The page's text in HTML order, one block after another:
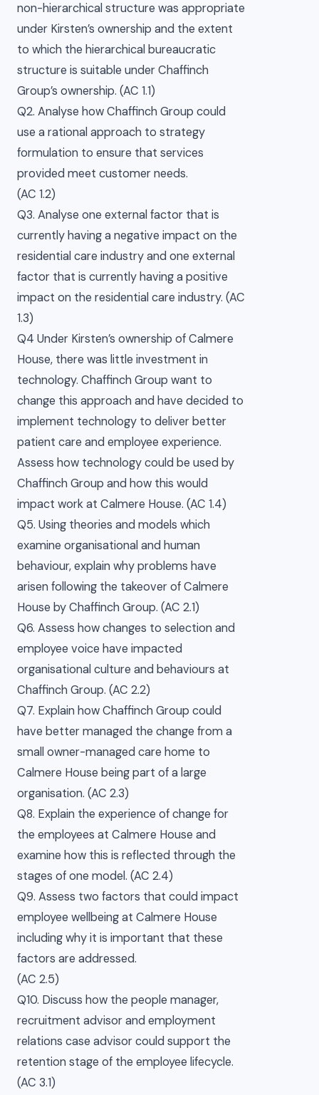
non-hierarchical structure was appropriate
under Kirsten’s ownership and the extent
to which the hierarchical bureaucratic
structure is suitable under Chaffinch
Group’s ownership. (AC 1.1)
Q2. Analyse how Chaffinch Group could
use a rational approach to strategy
formulation to ensure that services
provided meet customer needs.
(AC 1.2)
Q3. Analyse one external factor that is
currently having a negative impact on the
residential care industry and one external
factor that is currently having a positive
impact on the residential care industry. (AC
1.3)
Q4 Under Kirsten’s ownership of Calmere
House, there was little investment in
technology. Chaffinch Group want to
change this approach and have decided to
implement technology to deliver better
patient care and employee experience.
Assess how technology could be used by
Chaffinch Group and how this would
impact work at Calmere House. (AC 1.4)
Q5. Using theories and models which
examine organisational and human
behaviour, explain why problems have
arisen following the takeover of Calmere
House by Chaffinch Group. (AC 2.1)
Q6. Assess how changes to selection and
employee voice have impacted
organisational culture and behaviours at
Chaffinch Group. (AC 2.2)
Q7. Explain how Chaffinch Group could
have better managed the change from a
small owner-managed care home to
Calmere House being part of a large
organisation. (AC 2.3)
Q8. Explain the experience of change for
the employees at Calmere House and
examine how this is reflected through the
stages of one model. (AC 2.4)
Q9. Assess two factors that could impact
employee wellbeing at Calmere House
including why it is important that these
factors are addressed.
(AC 2.5)
Q10. Discuss how the people manager,
recruitment advisor and employment
relations case advisor could support the
retention stage of the employee lifecycle.
(AC 3.1)